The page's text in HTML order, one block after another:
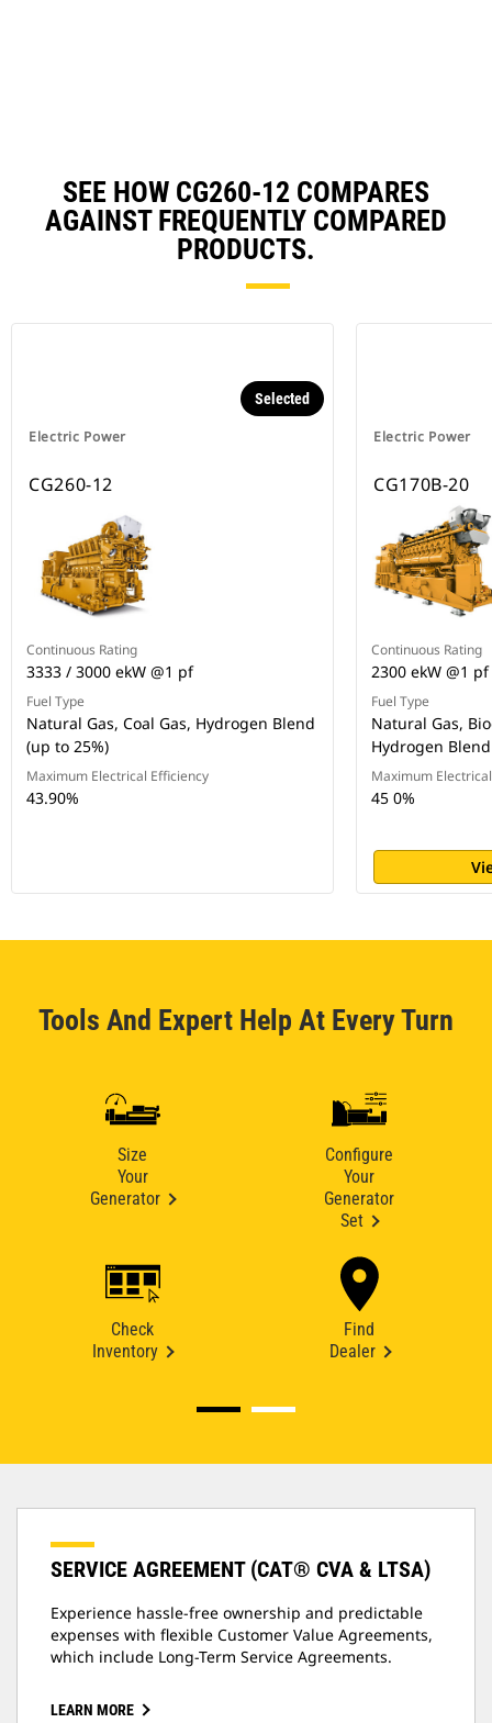
SEE HOW CG260-12 COMPARES
AGAINST FREQUENTLY COMPARED
PRODUCTS.
Electric Power
Selected
CG260-12
Continuous Rating
3333 / 3000 ekW @1 pf
Fuel Type
Natural Gas, Coal Gas, Hydrogen Blend
(up to 25%)
Maximum Electrical Efficiency
43.90%
Electric Power
CG170B-20
Continuous Rating
2300 ekW @1 pf
Fuel Type
Natural Gas,
Hydrogen
Maximum
45 0%
Tools And Expert Help At Every Turn
Size
Your
Generator
Configure
Your
Generator
Set
Check
Inventory
Find
Dealer
SERVICE AGREEMENT (CAT® CVA & LTSA)
Experience hassle-free ownership and predictable
expenses with flexible Customer Value Agreements,
which include Long-Term Service Agreements.
LEARN MORE